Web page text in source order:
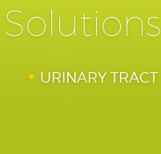
Solutions
URINARY TRACT